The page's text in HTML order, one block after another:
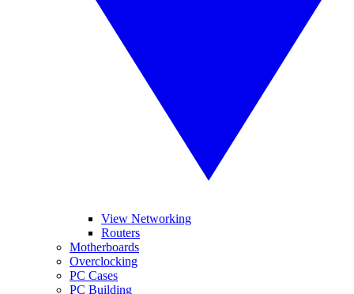
View Networking
Routers
Motherboards
Overclocking
PC Cases
PC Building